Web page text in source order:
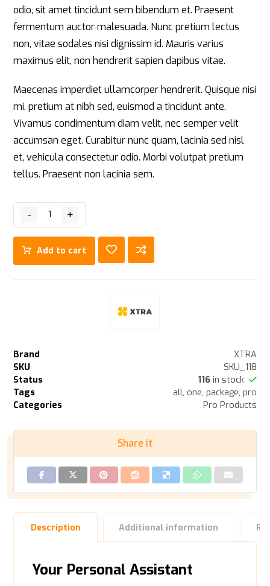
odio, sit amet tincidunt sem bibendum et. Praesent
fermentum auctor malesuada. Nunc pretium lectus
non, vitae sodales nisi dignissim id. Mauris varius
maximus elit, non hendrerit sapien dapibus vitae.
Maecenas imperdiet ullamcorper hendrerit. Quisque nisi
mi, pretium at nibh sed, euismod a tincidunt ante.
Vivamus condimentum diam velit, nec semper velit
accumsan eget. Curabitur nunc quam, lacinia sed nisl
et, vehicula consectetur odio. Morbi volutpat pretium
tellus. Praesent non lacinia sem.
- +
Add to cart
Brand
XTRA
SKU
SKU_118
Status
116 in stock
Tags
all, one, package, pro
Categories
Pro Products
Description Additional information
Your Personal Assistant